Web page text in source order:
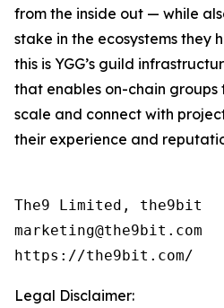
from the inside out — while
stake in the ecosystems they
this is YGG’s guild
that enables on-chain
scale and connect with
their experience and
The9 Limited, the9bit
marketing@the9bit.com
https://the9bit.com/
Legal Disclaimer: